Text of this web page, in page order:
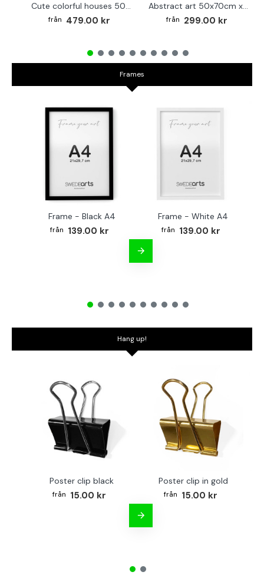
Cute colorful houses 50x70cm x 3 posters
479.00 kr
Abstract art 50x70cm x 2 black & white posters
299.00 kr
Frames
Frame - Black A4
139.00 kr
Frame - White A4
139.00 kr
Hang up!
Poster clip black
15.00 kr
Poster clip in gold
15.00 kr